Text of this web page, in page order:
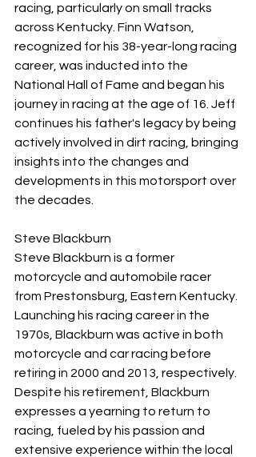
racing, particularly on small tracks
across Kentucky. Finn Watson,
recognized for his 38-year-long racing
career, was inducted into the
National Hall of Fame and began his
journey in racing at the age of 16. Jeff
continues his father's legacy by being
actively involved in dirt racing, bringing
insights into the changes and
developments in this motorsport over
the decades.
Steve Blackburn
Steve Blackburn is a former
motorcycle and automobile racer
from Prestonsburg, Eastern Kentucky.
Launching his racing career in the
1970s, Blackburn was active in both
motorcycle and car racing before
retiring in 2000 and 2013, respectively.
Despite his retirement, Blackburn
expresses a yearning to return to
racing, fueled by his passion and
extensive experience within the local